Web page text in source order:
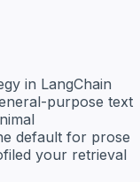
in LangChain
purpose text
default for prose
your retrieval